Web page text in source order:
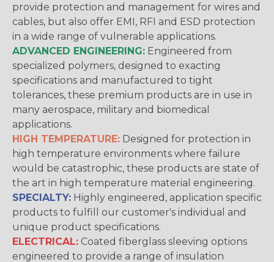
provide protection and management for wires and
cables, but also offer EMI, RFI and ESD protection
in a wide range of vulnerable applications.
ADVANCED ENGINEERING: Engineered from
specialized polymers, designed to exacting
specifications and manufactured to tight
tolerances, these premium products are in use in
many aerospace, military and biomedical
applications.
HIGH TEMPERATURE: Designed for protection in
high temperature environments where failure
would be catastrophic, these products are state of
the art in high temperature material engineering.
SPECIALTY: Highly engineered, application specific
products to fulfill our customer's individual and
unique product specifications.
ELECTRICAL: Coated fiberglass sleeving options
engineered to provide a range of insulation